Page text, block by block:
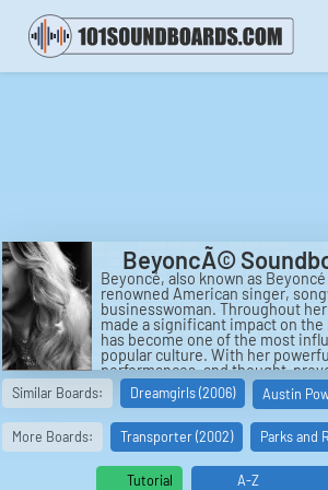
BeyoncÃ©
Beyoncé, also known as
renowned American singer,
businesswoman. Throughout
made a significant impact on
has become one of the most
popular culture. With her
performances, and thought-
has captivated audiences
Beyoncé rose to fame in the late
singer of the R&B group
comprised of Beyoncé, Kelly
Williams, released their self-
Similar Boards: Dreamgirls (2006) Austin
More Boards: Transporter (2002) Parks and
Tutorial